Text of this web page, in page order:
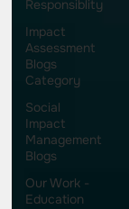
Responsiblity
Impact
Assessment
Blogs
Category
Social
Impact
Management
Blogs
Our Work -
Education